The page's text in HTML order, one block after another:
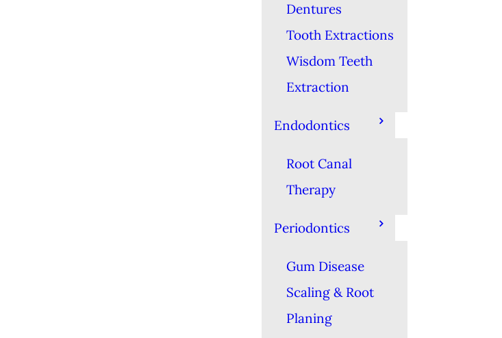
Dentures
Tooth Extractions
Wisdom Teeth
Extraction
Endodontics
Root Canal
Therapy
Periodontics
Gum Disease
Scaling & Root
Planing